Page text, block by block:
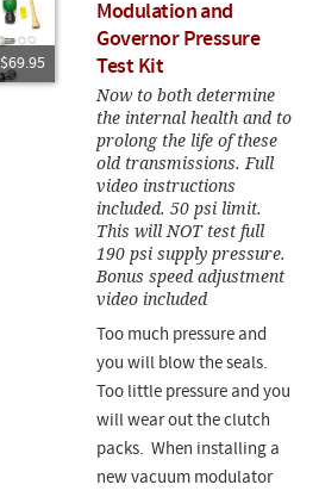
$69.95
Modulation and
Governor Pressure
Test Kit
Now to both determine
the internal health and to
prolong the life of these
old transmissions. Full
video instructions
included. 50 psi limit.
This will NOT test full
190 psi supply pressure.
Bonus speed adjustment
video included
Too much pressure and
you will blow the seals.
Too little pressure and you
will wear out the clutch
packs. When installing a
new vacuum modulator